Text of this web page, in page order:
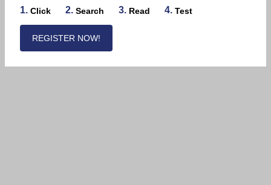
1. Click 2. Search 3. Read 4. Test
REGISTER NOW!